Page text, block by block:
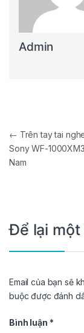
Admin
Điều hướng
← Trên tay tai
Sony WF-
Nam
Để lại một
Email của bạn sẽ
buộc được đánh
Bình luận *